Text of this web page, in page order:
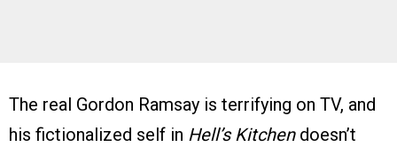
The real Gordon Ramsay is terrifying on TV, and
his fictionalized self in Hell’s Kitchendoesn’t